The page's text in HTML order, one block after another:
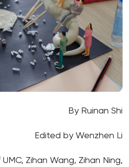
By Ruinan Shi
Edited by Wenzhen Li
Zihan Wang, Zihan Ning,